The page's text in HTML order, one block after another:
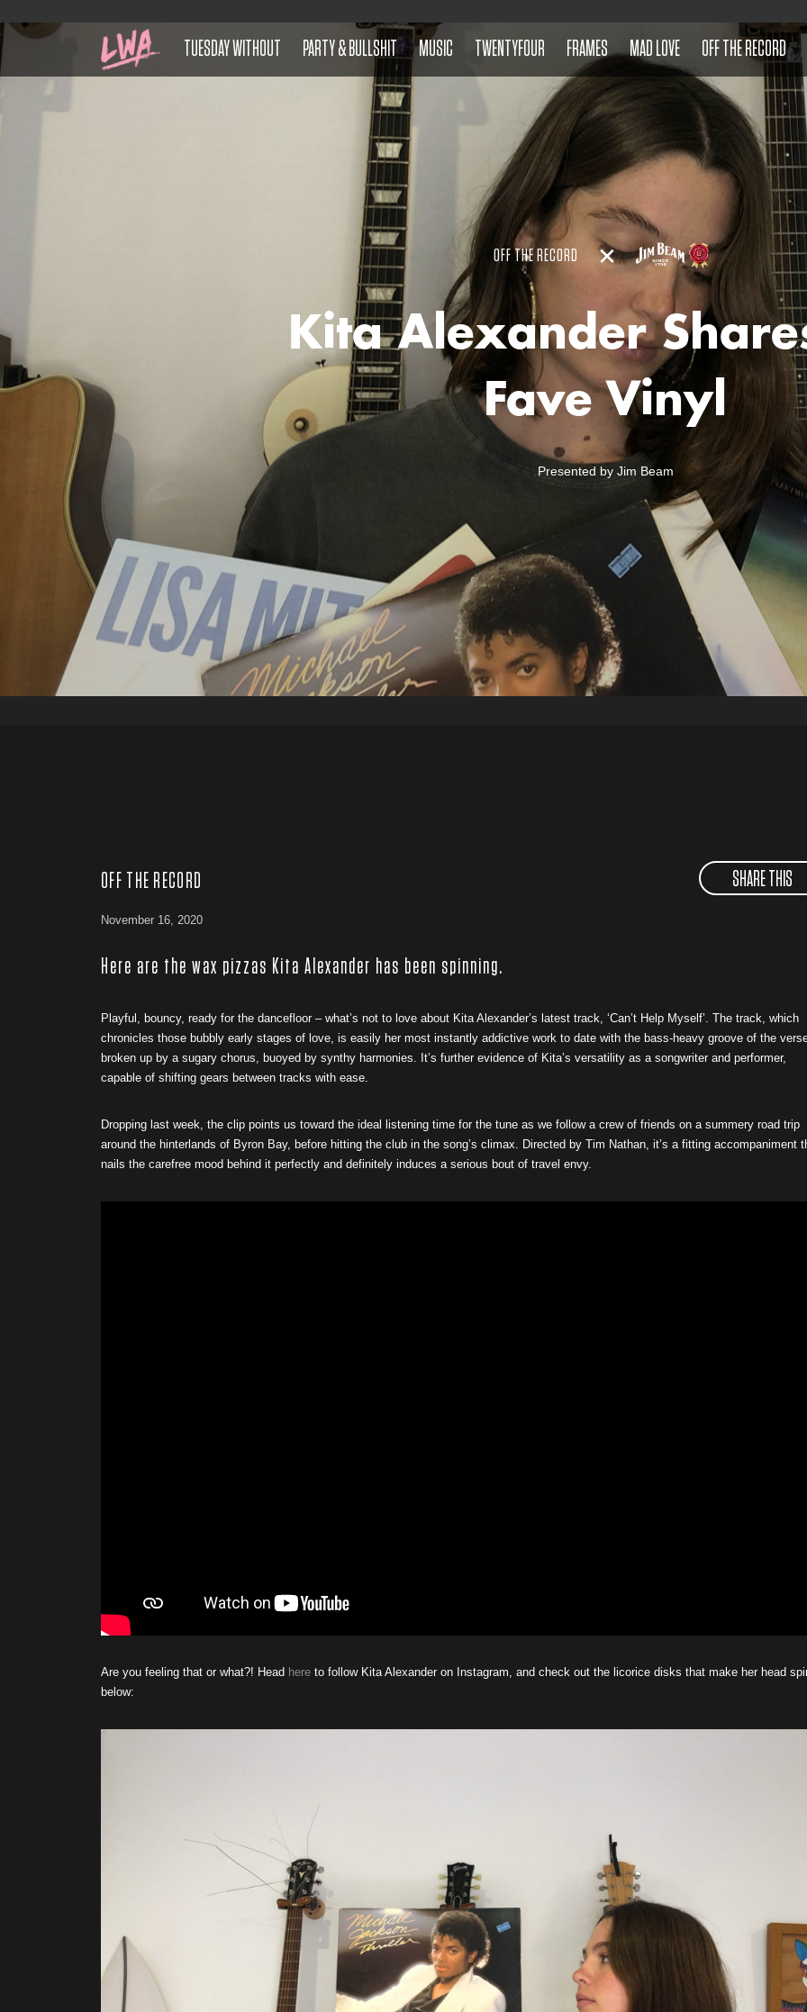
TUESDAY WITHOUT PARTY & BULLSHIT MUSIC TWENTYFOUR FRAMES MAD LOVE OFF THE RECORD
OFF THE RECORD
Kita Alexander
Fave Vinyl
Presented by Jim Beam
OFF THE RECORD SHARE THIS
November 16, 2020
Here are the wax pizzas Kita Alexander has been spinning.
Playful, bouncy, ready for the dancefloor – what’s not to love about Kita Alexander’s latest track, ‘Can’t Help Myself’. The track, which
chronicles those bubbly early stages of love, is easily her most instantly addictive work to date with the bass-heavy groove of the
broken up by a sugary chorus, buoyed by synthy harmonies. It’s further evidence of Kita’s versatility as a songwriter and performer,
capable of shifting gears between tracks with ease.
Dropping last week, the clip points us toward the ideal listening time for the tune as we follow a crew of friends on a summery road trip
around the hinterlands of Byron Bay, before hitting the club in the song’s climax. Directed by Tim Nathan, it’s a fitting accompaniment
nails the carefree mood behind it perfectly and definitely induces a serious bout of travel envy.
Are you feeling that or what?! Head here to follow Kita Alexander on Instagram, and check out the licorice disks that make her head
below: